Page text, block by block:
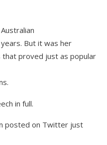
But it was her
proved just as popular
in full.
posted on Twitter just